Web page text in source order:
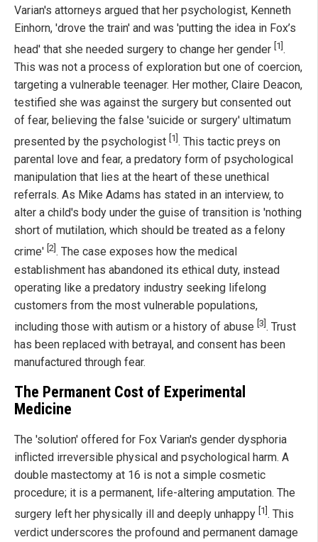
Varian's attorneys argued that her psychologist, Kenneth
Einhorn, 'drove the train' and was 'putting the idea in Fox’s
head' that she needed surgery to change her gender [1].
This was not a process of exploration but one of coercion,
targeting a vulnerable teenager. Her mother, Claire Deacon,
testified she was against the surgery but consented out
of fear, believing the false 'suicide or surgery' ultimatum
presented by the psychologist [1] . This tactic preys on
parental love and fear, a predatory form of psychological
manipulation that lies at the heart of these unethical
referrals. As Mike Adams has stated in an interview, to
alter a child's body under the guise of transition is 'nothing
short of mutilation, which should be treated as a felony
crime' [2] . The case exposes how the medical
establishment has abandoned its ethical duty, instead
operating like a predatory industry seeking lifelong
customers from the most vulnerable populations,
including those with autism or a history of abuse [3]. Trust
has been replaced with betrayal, and consent has been
manufactured through fear.
The Permanent Cost of Experimental
Medicine
The 'solution' offered for Fox Varian's gender dysphoria
inflicted irreversible physical and psychological harm. A
double mastectomy at 16 is not a simple cosmetic
procedure; it is a permanent, life-altering amputation. The
surgery left her physically ill and deeply unhappy [1] . This
verdict underscores the profound and permanent damage